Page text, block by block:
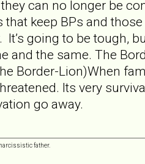
can no longer be
that keep BPs and
It’s going to be tough,
and the same. The
Border-Lion)When
Its very
go away.
father.